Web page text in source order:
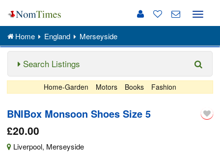
Toggle
Home England Merseyside
Search Listings
Home-Garden Motors Books Fashion
BNIBox Monsoon Shoes Size 5
£20.00
Liverpool, Merseyside